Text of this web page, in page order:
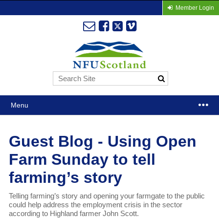
Member Login
Menu
Guest Blog - Using Open
Farm Sunday to tell
farming’s story
Telling farming’s story and opening your farmgate to the public
could help address the employment crisis in the sector
according to Highland farmer John Scott.